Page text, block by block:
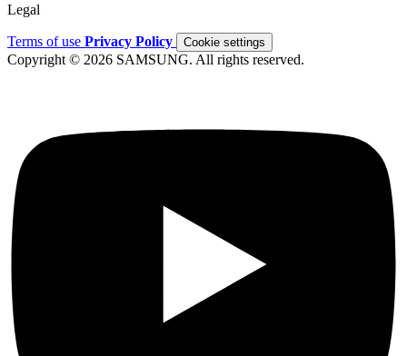
Legal
Terms of use Privacy Policy Cookie settings
Copyright © 2026 SAMSUNG. All rights reserved.